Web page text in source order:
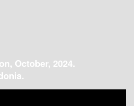
October, 2024.